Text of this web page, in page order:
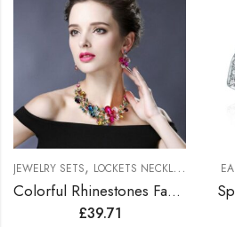
JEWELRY SETS, LOCKETS NECKLACES JEWELRY SETS
Colorful Rhinestones Fashionable Jewelry Set
£39.71